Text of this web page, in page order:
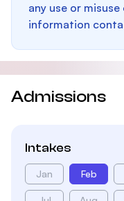
any use or
information
Admissions
Intakes
Jan Feb